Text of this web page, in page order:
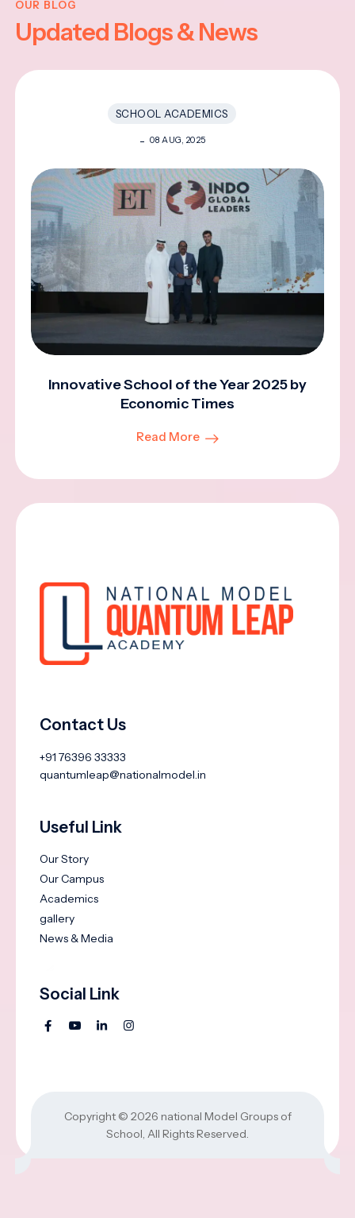
OUR BLOG
Updated Blogs & News
SCHOOL ACADEMICS
08 AUG, 2025
Innovative School of the Year 2025 by
Economic Times
Read More
Contact Us
+91 76396 33333
quantumleap@nationalmodel.in
Useful Link
Our Story
Our Campus
Academics
gallery
News & Media
Social Link
Copyright © 2026 national Model Groups of
School, All Rights Reserved.